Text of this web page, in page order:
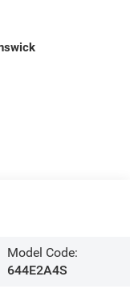
Model Code:
644E2A4S